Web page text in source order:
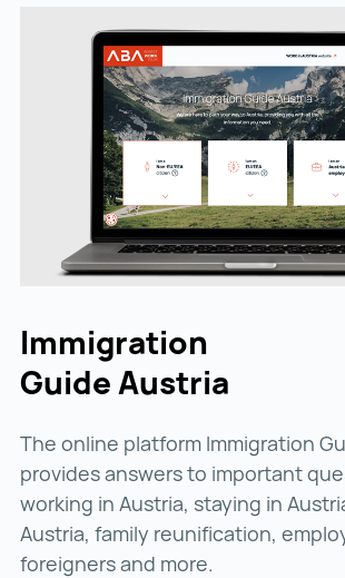
Immigration
Guide Austria
The online platform Immigration
provides answers to important
working in Austria, staying in
Austria, family reunification,
foreigners and more.